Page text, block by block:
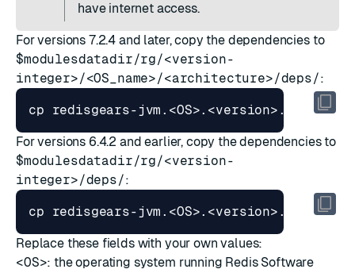
have internet access.
For versions 7.2.4 and later, copy the dependencies to
$modulesdatadir/rg/<version-
integer>/<OS_name>/<architecture>/deps/:
cp redisgears-jvm.<OS>.<version>.tgz
For versions 6.4.2 and earlier, copy the dependencies to
$modulesdatadir/rg/<version-
integer>/deps/:
cp redisgears-jvm.<OS>.<version>.tgz
Replace these fields with your own values:
<OS>: the operating system running Redis Software